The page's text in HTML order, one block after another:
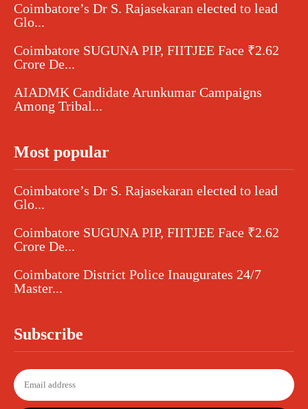
Coimbatore’s Dr S. Rajasekaran elected to lead
Glo...
Coimbatore SUGUNA PIP, FIITJEE Face ₹2.62
Crore De...
AIADMK Candidate Arunkumar Campaigns
Among Tribal...
Most popular
Coimbatore’s Dr S. Rajasekaran elected to lead
Glo...
Coimbatore SUGUNA PIP, FIITJEE Face ₹2.62
Crore De...
Coimbatore District Police Inaugurates 24/7
Master...
Subscribe